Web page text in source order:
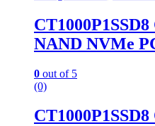
NAND NVMe
0 out of 5
(0)